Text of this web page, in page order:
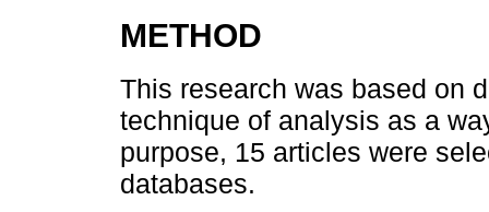
METHOD
This research was based on
technique of analysis as a
purpose, 15 articles were
databases.